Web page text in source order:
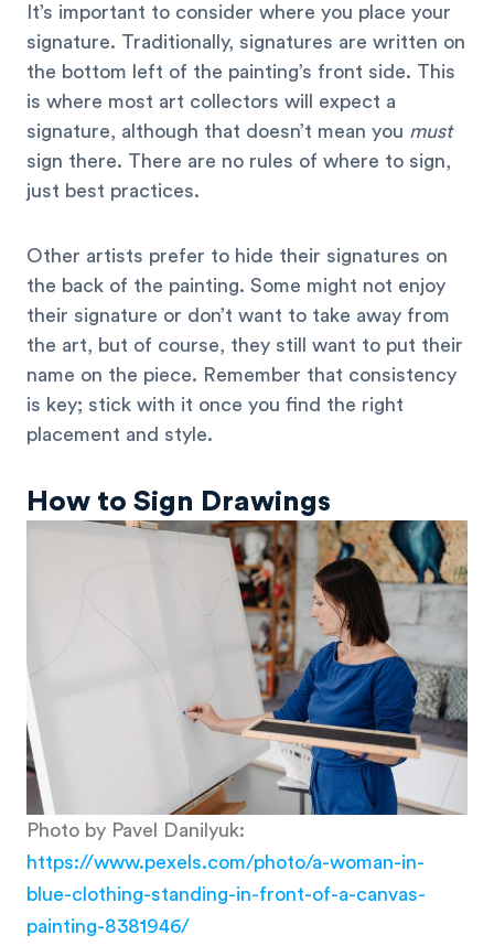
It’s important to consider where you place your
signature. Traditionally, signatures are written on
the bottom left of the painting’s front side. This
is where most art collectors will expect a
signature, although that doesn’t mean you must
sign there. There are no rules of where to sign,
just best practices.
Other artists prefer to hide their signatures on
the back of the painting. Some might not enjoy
their signature or don’t want to take away from
the art, but of course, they still want to put their
name on the piece. Remember that consistency
is key; stick with it once you find the right
placement and style.
How to Sign Drawings
Photo by Pavel Danilyuk:
https://www.pexels.com/photo/a-woman-in-
blue-clothing-standing-in-front-of-a-canvas-
painting-8381946/